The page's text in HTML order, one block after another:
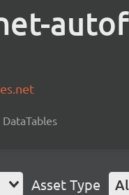
Asset Type